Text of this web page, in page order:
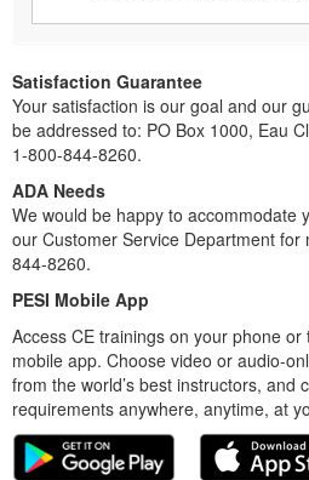
Satisfaction Guarantee
Your satisfaction is our goal and our
be addressed to: PO Box 1000, Eau
1-800-844-8260.
ADA Needs
We would be happy to accommodate
our Customer Service Department
844-8260.
PESI Mobile App
Access CE trainings on your phone
mobile app. Choose video or audio-
from the world’s best instructors, and
requirements anywhere, anytime, at